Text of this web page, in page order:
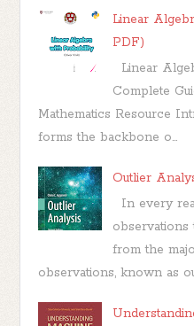
Linear
PDF)
Linear
Complete
Mathematics Resource
forms the backbone o...
Outlier
In every
observations
from the
observations, known as